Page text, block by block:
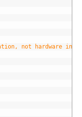
not hardware